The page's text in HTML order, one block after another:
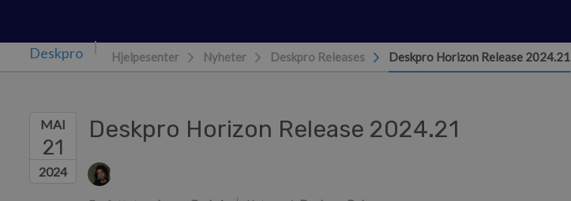
Hjelpesenter Nyheter Deskpro Releases Deskpro Horizon Release 2024.21
MAI
21
2024
Deskpro Horizon Release 2024.21
Forfatterliste